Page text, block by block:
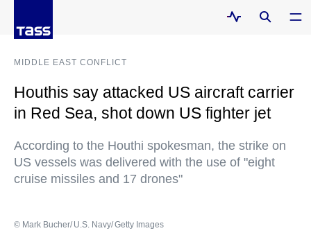
MIDDLE EAST CONFLICT
Houthis say attacked US aircraft carrier
in Red Sea, shot down US fighter jet
According to the Houthi spokesman, the strike on
US vessels was delivered with the use of "eight
cruise missiles and 17 drones"
© Mark Bucher/ U.S. Navy/ Getty Images